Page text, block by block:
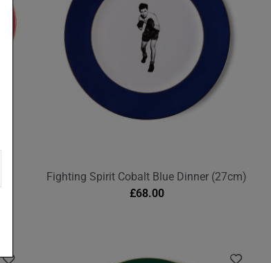
Fighting Spirit Cobalt Blue Dinner (27cm)
£68.00